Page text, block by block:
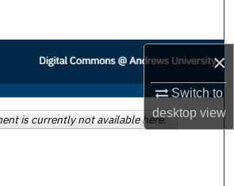
×
Switch to
desktopview
Collections
My Account
is currently not available here.